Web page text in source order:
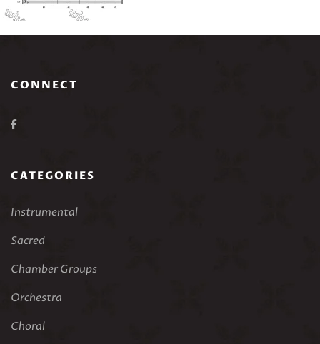
CONNECT
CATEGORIES
Instrumental
Sacred
Chamber Groups
Orchestra
Choral